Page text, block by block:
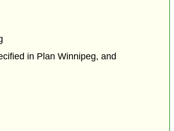
in Plan Winnipeg, and